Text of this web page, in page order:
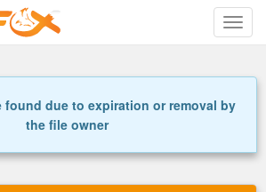
Toggle
found due to expiration or removal by
the file owner